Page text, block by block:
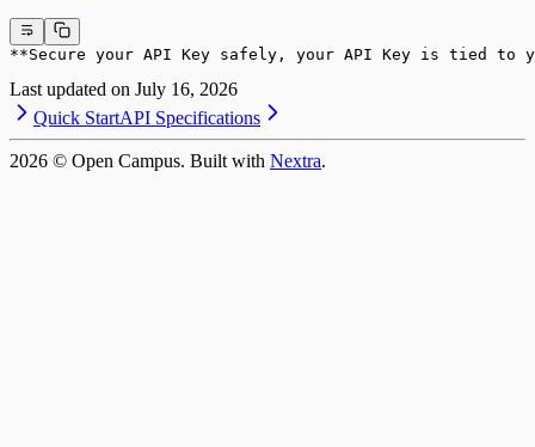
**Secure your API Key safely, your API Key is tied to
Last updated on July 16, 2026
Quick StartAPI Specifications
2026 © Open Campus. Built with Nextra.